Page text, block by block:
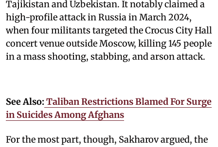
Tajikistan and Uzbekistan. It notably claimed a
high-profile attack in Russia in March 2024,
when four militants targeted the Crocus City Hall
concert venue outside Moscow, killing 145 people
in a mass shooting, stabbing, and arson attack.
See Also: Taliban Restrictions Blamed For Surge
in Suicides Among Afghans
For the most part, though, Sakharov argued, the